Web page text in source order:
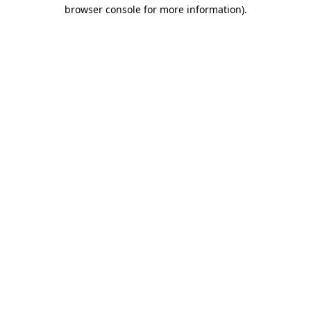
browser console for more information).